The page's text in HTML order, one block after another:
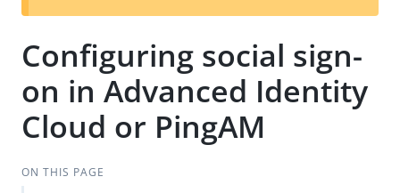
t
Configuring social sign-
on in Advanced Identity
Cloud or PingAM
ON THIS PAGE